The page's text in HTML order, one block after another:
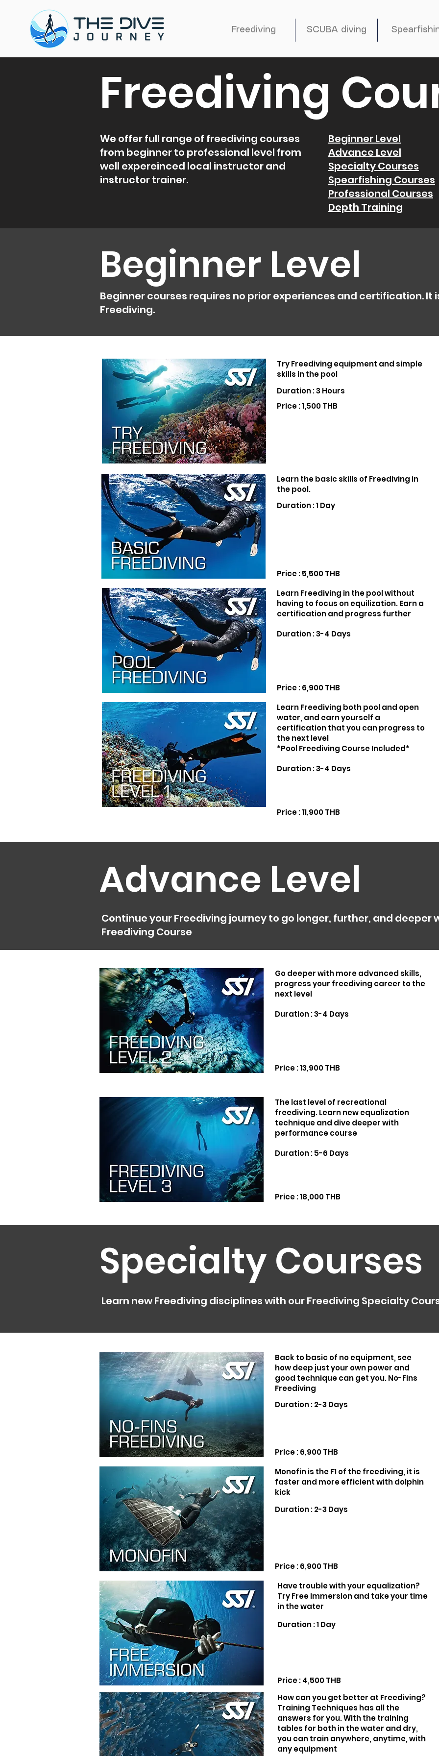
Freediving SCUBA diving
We offer full range of freediving courses
from beginner to professional level from
well expereinced local instructor and
instructor trainer.
Beginner Level
Advance Level
Specialty Courses
Spearfishing Courses
Professional Courses
Depth Training
Freediving
Beginner Level
Beginner courses requires no prior experiences and certification. It
Freediving.
Try Freediving equipment and simple
skills in the pool
Duration : 3 Hours
Price : 1,500 THB
Learn the basic skills of Freediving in
the pool.
Duration : 1 Day
Price : 5,500 THB
Learn Freediving in the pool without
having to focus on equilization. Earn a
certification and progress further
Duration : 3-4 Days
Price : 6,900 THB
Learn Freediving both pool and open
water, and earn yourself a
certification that you can progress to
the next level
*Pool Freediving Course Included*
Duration : 3-4 Days
Price : 11,900 THB
Advance Level
Continue your Freediving journey to go longer, further, and deeper
Freediving Course
Go deeper with more advanced skills,
progress your freediving career to the
next level
Duration : 3-4 Days
Price : 13,900 THB
The last level of recreational
freediving. Learn new equalization
technique and dive deeper with
performance course
Duration : 5-6 Days
Price : 18,000 THB
Specialty Courses
Learn new Freediving disciplines with our Freediving Specialty
Back to basic of no equipment, see
how deep just your own power and
good technique can get you. No-Fins
Freediving
Duration : 2-3 Days
Price : 6,900 THB
Monofin is the F1 of the freediving, it is
faster and more efficient with dolphin
kick
Duration : 2-3 Days
Price : 6,900 THB
Have trouble with your equalization?
Try Free Immersion and take your time
in the water
Duration : 1 Day
Price : 4,500 THB
How can you get better at Freediving?
Training Techniques has all the
answers for you. With the training
tables for both in the water and dry,
you can train anywhere, anytime, with
any equipment